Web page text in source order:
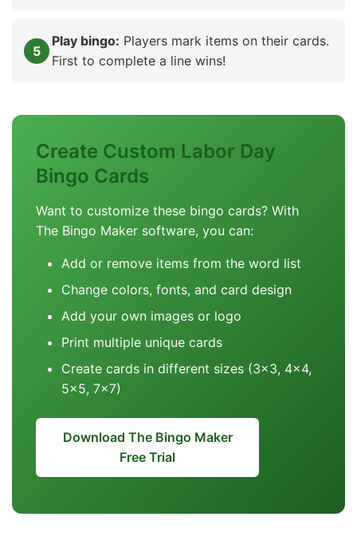
Play bingo: Players mark items on their cards.
First to complete a line wins!
Create Custom Labor Day
Bingo Cards
Want to customize these bingo cards? With
The Bingo Maker software, you can:
Add or remove items from the word list
Change colors, fonts, and card design
Add your own images or logo
Print multiple unique cards
Create cards in different sizes (3x3, 4x4,
5x5, 7x7)
Download The Bingo Maker
Free Trial